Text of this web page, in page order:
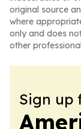
original source
where
only and does
other
Sign up